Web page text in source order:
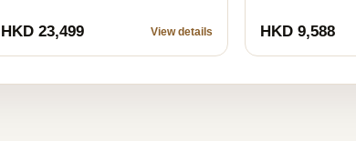
HKD 23,499 View details HKD 9,588